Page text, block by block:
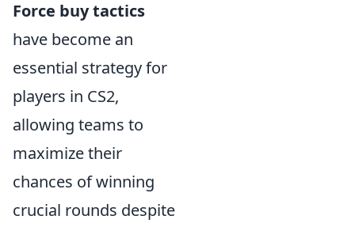
Force buy tactics
have become an
essential strategy for
players in CS2,
allowing teams to
maximize their
chances of winning
crucial rounds despite